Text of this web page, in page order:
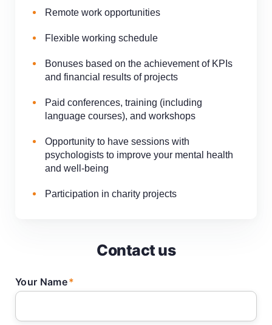
Remote work opportunities
Flexible working schedule
Bonuses based on the achievement of KPIs
and financial results of projects
Paid conferences, training (including
language courses), and workshops
Opportunity to have sessions with
psychologists to improve your mental health
and well-being
Participation in charity projects
Contact us
Your Name